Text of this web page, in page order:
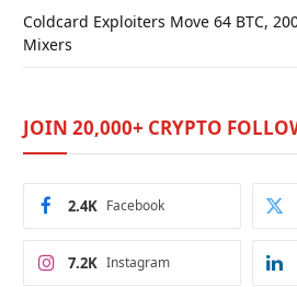
Coldcard Exploiters Move 64 BTC,
Mixers
JOIN 20,000+ CRYPTO
Facebook
2.4K
Instagram
7.2K